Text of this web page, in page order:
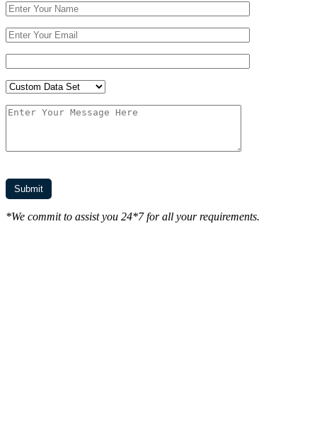
*We commit to assist you 24*7 for all your requirements.